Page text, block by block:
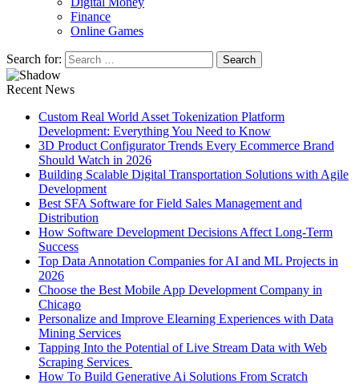
Finance
Online Games
Search for:
Recent News
Custom Real World Asset Tokenization Platform
Development: Everything You Need to Know
3D Product Configurator Trends Every Ecommerce Brand
Should Watch in 2026
Building Scalable Digital Transportation Solutions with Agile
Development
Best SFA Software for Field Sales Management and
Distribution
How Software Development Decisions Affect Long-Term
Success
Top Data Annotation Companies for AI and ML Projects in
2026
Choose the Best Mobile App Development Company in
Chicago
Personalize and Improve Elearning Experiences with Data
Mining Services
Tapping Into the Potential of Live Stream Data with Web
Scraping Services
How To Build Generative Ai Solutions From Scratch